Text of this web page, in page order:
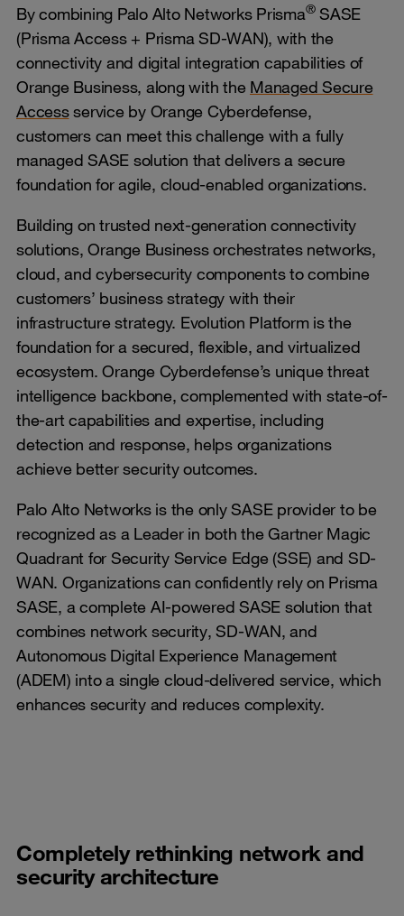
By combining Palo Alto Networks Prisma®SASE
(Prisma Access + Prisma SD-WAN), with the
connectivity and digital integration capabilities of
Orange Business, along with the Managed Secure
Accessservice by Orange Cyberdefense,
customers can meet this challenge with a fully
managed SASE solution that delivers a secure
foundation for agile, cloud-enabled organizations.
Building on trusted next-generation connectivity
solutions, Orange Business orchestrates networks,
cloud, and cybersecurity components to combine
customers’ business strategy with their
infrastructure strategy. Evolution Platform is the
foundation for a secured, flexible, and virtualized
ecosystem. Orange Cyberdefense’s unique threat
intelligence backbone, complemented with state-of-
the-art capabilities and expertise, including
detection and response, helps organizations
achieve better security outcomes.
Palo Alto Networks is the only SASE provider to be
recognized as a Leader in both the Gartner Magic
Quadrant for Security Service Edge (SSE) and SD-
WAN. Organizations can confidently rely on Prisma
SASE, a complete AI-powered SASE solution that
combines network security, SD-WAN, and
Autonomous Digital Experience Management
(ADEM) into a single cloud-delivered service, which
enhances security and reduces complexity.
Completely rethinking network and
security architecture